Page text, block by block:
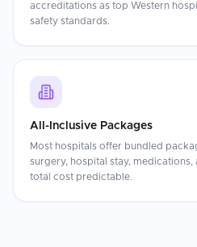
accreditations as top Western
safety standards.
All-Inclusive Packages
Most hospitals offer bundled
surgery, hospital stay,
total cost predictable.